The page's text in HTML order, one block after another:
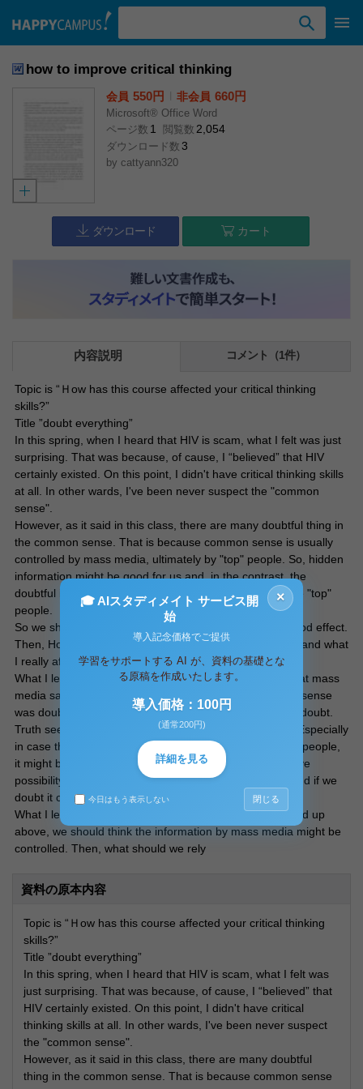
how to improve critical thinking
会員 550円 非会員 660円
Microsoft® Office Word
ページ数 1 閲覧数 2,054
ダウンロード数 3
by cattyann320
ダウンロード カート
内容説明 コメント（1件）
Topic is “Ｈow has this course affected your critical thinking
skills?”
Title ”doubt everything”
In this spring, when I heard that HIV is scam, what I felt was just
surprising. That was because, of cause, I “believed” that HIV
certainly existed. On this point, I didn't have critical thinking skills
at all. In other wards, I've been never suspect the "common
sense".
However, as it said in this class, there are many doubtful thing in
the common sense. That is because common sense is usually
controlled by mass media, ultimately by "top" people. So, hidden
information might be good for us and, in the contrast, the
doubtful information might be very bad for us, but for the "top"
people.
So we should doubt the common sense. It have very good effect.
Then, How doubt it ? That is what I learned in this class and what
I really affected.
What I learned first is to doubt everything. I believed what mass
media said blindly. However in this class, such common sense
was doubted and truth exposed. What is important is to doubt.
Truth seeking never started until we doubt information. Especially
in case that the information have disadvantage for "top" people,
it might be controlled. That means every information have
possibility to be controlled!! So we have firstly doubt it and if we
doubt it carefully we will certainly get the truth.
What I learned second is how to get information. As I said up
above, we should think the information by mass media might be
controlled. Then, what should we rely
資料の原本内容
Topic is “Ｈow has this course affected your critical thinking
skills?”
Title ”doubt everything”
In this spring, when I heard that HIV is scam, what I felt was
just surprising. That was because, of cause, I “believed” that
HIV certainly existed. On this point, I didn't have critical
thinking skills at all. In other wards, I've been never suspect
the "common sense".
However, as it said in this class, there are many doubtful
thing in the common sense. That is because common sense
×
🎓 AIスタディメイト サービス開
始
導入記念価格でご提供
学習をサポートする AI が、資料の基礎とな
る原稿を作成いたします。
導入価格：100円
(通常200円)
詳細を見る
今日はもう表示しない 閉じる